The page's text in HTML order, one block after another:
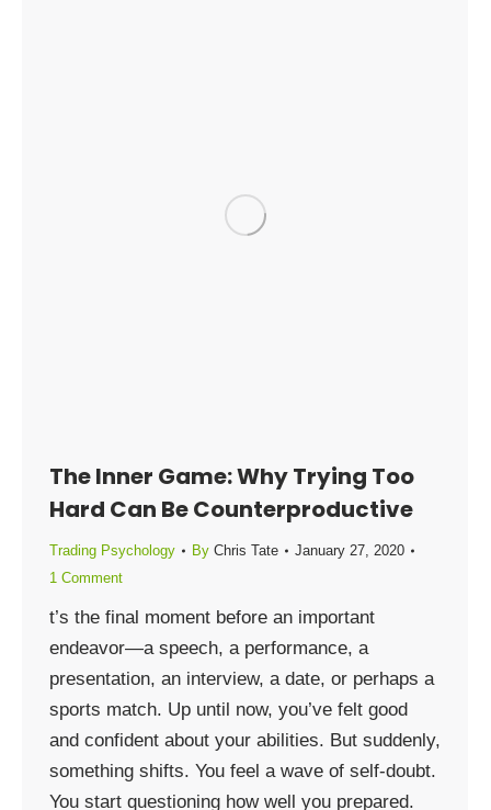
The Inner Game: Why Trying Too
Hard Can Be Counterproductive
Trading Psychology By Chris Tate
January 27, 2020
1 Comment
t’s the final moment before an important
endeavor—a speech, a performance, a
presentation, an interview, a date, or perhaps a
sports match. Up until now, you’ve felt good
and confident about your abilities. But suddenly,
something shifts. You feel a wave of self-doubt.
You start questioning how well you prepared.